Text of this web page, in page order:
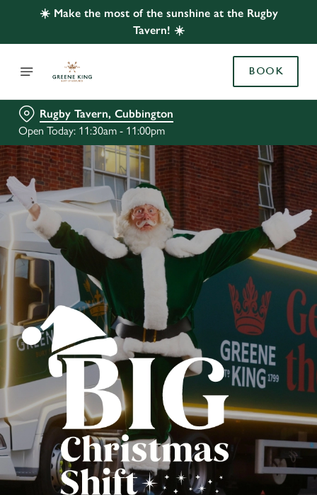
☀️ Make the most of the sunshine at the Rugby
Tavern! ☀️
BOOK
Rugby Tavern, Cubbington
Open Today: 11:30am - 11:00pm